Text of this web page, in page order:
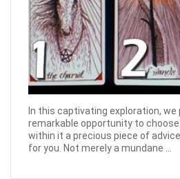
In this captivating exploration, we
remarkable opportunity to
within it a precious piece of
for you. Not merely a mundane ...